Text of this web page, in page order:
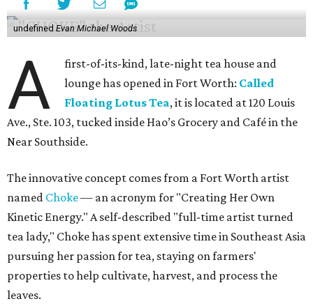
undefinedEvan Michael Woods
A
first-of-its-kind, late-night tea house and
lounge has opened in Fort Worth: Called
Floating Lotus Tea, it is located at 120 Louis
Ave., Ste. 103, tucked inside Hao’s Grocery and Café in the
Near Southside.
The innovative concept comes from a Fort Worth artist
named Choke— an acronym for "Creating Her Own
Kinetic Energy." A self-described "full-time artist turned
tea lady," Choke has spent extensive time in Southeast Asia
pursuing her passion for tea, staying on farmers'
properties to help cultivate, harvest, and process the
leaves.